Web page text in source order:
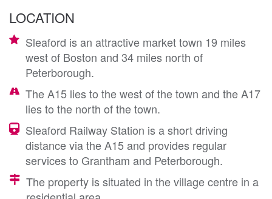
LOCATION
Sleaford is an attractive market town 19 miles
west of Boston and 34 miles north of
Peterborough.
The A15 lies to the west of the town and the A17
lies to the north of the town.
Sleaford Railway Station is a short driving
distance via the A15 and provides regular
services to Grantham and Peterborough.
The property is situated in the village centre in a